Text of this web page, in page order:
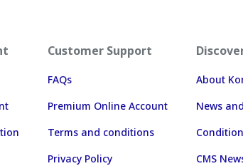
Customer Support
FAQs
Premium Online Account
Terms and conditions
Privacy Policy
About
News
CMS